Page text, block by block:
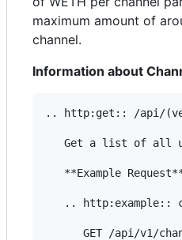
maximum amount of
channel.
Information about
.. http:get:: /api/
Get a list of all
**Example
.. http:example::
GET /api/v1/